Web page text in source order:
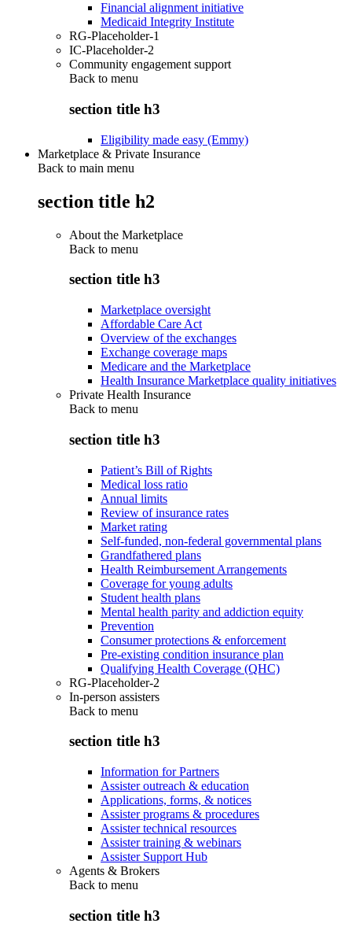
Financial alignment initiative
Medicaid Integrity Institute
RG-Placeholder-1
IC-Placeholder-2
Community engagement support
Back to menu
section title h3
Eligibility made easy (Emmy)
Marketplace & Private Insurance
Back to main menu
section title h2
About the Marketplace
Back to menu
section title h3
Marketplace oversight
Affordable Care Act
Overview of the exchanges
Exchange coverage maps
Medicare and the Marketplace
Health Insurance Marketplace quality initiatives
Private Health Insurance
Back to menu
section title h3
Patient’s Bill of Rights
Medical loss ratio
Annual limits
Review of insurance rates
Market rating
Self-funded, non-federal governmental plans
Grandfathered plans
Health Reimbursement Arrangements
Coverage for young adults
Student health plans
Mental health parity and addiction equity
Prevention
Consumer protections & enforcement
Pre-existing condition insurance plan
Qualifying Health Coverage (QHC)
RG-Placeholder-2
In-person assisters
Back to menu
section title h3
Information for Partners
Assister outreach & education
Applications, forms, & notices
Assister programs & procedures
Assister technical resources
Assister training & webinars
Assister Support Hub
Agents & Brokers
Back to menu
section title h3